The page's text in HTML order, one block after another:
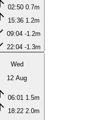
02:50 0.7m
15:36 1.2m
09:04 -1.2m
22:04 -1.3m
Wed
12 Aug
06:01 1.5m
18:22 2.0m